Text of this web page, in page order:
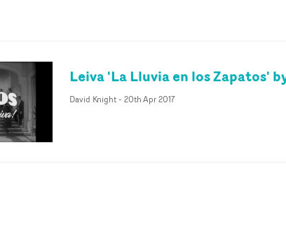
Leiva 'La Lluvia en los Zapatos'
David Knight- 20th Apr 2017